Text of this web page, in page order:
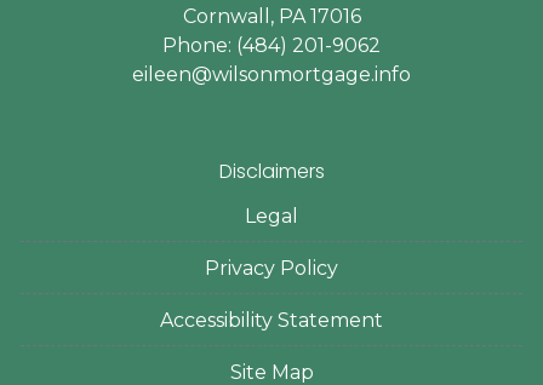
Cornwall, PA 17016
Phone: (484) 201-9062
eileen@wilsonmortgage.info
Disclaimers
Legal
Privacy Policy
Accessibility Statement
Site Map